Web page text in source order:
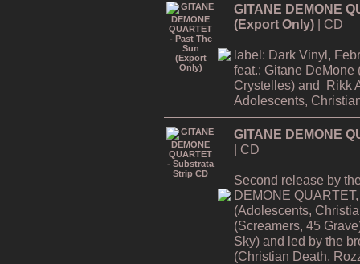
GITANE DEMONE
(Export Only) | CD
label: Dark Vinyl,
feat.: Gitane DeMone
Crystelles) and Rikk
Adolescents,
GITANE DEMONE
| CD
Second release by
DEMONE
(Adolescents,
(Screamers, 45
Sky) and led by the
(Christian Death,